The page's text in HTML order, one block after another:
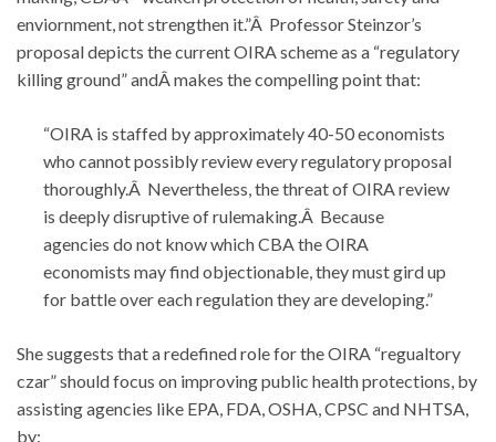
enviornment, not strengthen it.”Â Professor Steinzor’s
proposal depicts the current OIRA scheme as a “regulatory
killing ground” andÂ makes the compelling point that:
“OIRA is staffed by approximately 40-50 economists
who cannot possibly review every regulatory proposal
thoroughly.Â Nevertheless, the threat of OIRA review
is deeply disruptive of rulemaking.Â Because
agencies do not know which CBA the OIRA
economists may find objectionable, they must gird up
for battle over each regulation they are developing.”
She suggests that a redefined role for the OIRA “regualtory
czar” should focus on improving public health protections, by
assisting agencies like EPA, FDA, OSHA, CPSC and NHTSA,
by: